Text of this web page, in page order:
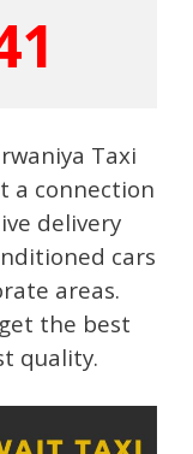
Taxi
a connection
delivery
cars
areas.
the best
quality.